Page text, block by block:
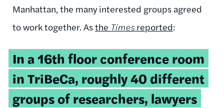
Manhattan, the many interested groups agreed
to work together. Asthe Timesreported:
In a 16th floor conference room
in TriBeCa, roughly 40 different
groups of researchers, lawyers